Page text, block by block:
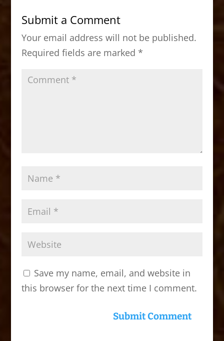
b
o
o
k
d
o
n
Submit a Comment
Your email address will not be published.
Required fields are marked *
Save my name, email, and website in
this browser for the next time I comment.